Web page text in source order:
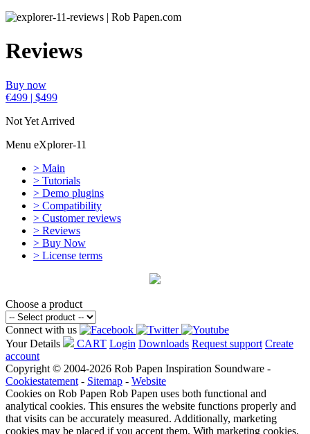
Reviews
Buy now
€499 | $499
Not Yet Arrived
Menu eXplorer-11
> Main
> Tutorials
> Demo plugins
> Compatibility
> Customer reviews
> Reviews
> Buy Now
> License terms
Choose a product
Connect with us
Your Details
CART Login Downloads Request support Create
account
Copyright © 2004-2026 Rob Papen Inspiration Soundware -
Cookiestatement - Sitemap - Website
Cookies on Rob Papen Rob Papen uses both functional and
analytical cookies. This ensures the website functions properly and
that visits can be accurately measured. Additionally, marketing
cookies may be placed if you accept them. With marketing cookies,